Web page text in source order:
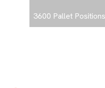
3600 Pallet Positions